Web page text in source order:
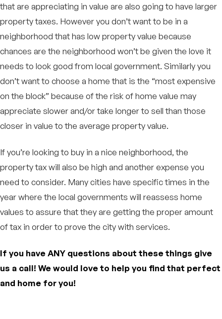
that are appreciating in value are also going to have larger
property taxes. However you don’t want to be in a
neighborhood that has low property value because
chances are the neighborhood won’t be given the love it
needs to look good from local government. Similarly you
don’t want to choose a home that is the “most expensive
on the block” because of the risk of home value may
appreciate slower and/or take longer to sell than those
closer in value to the average property value.
If you’re looking to buy in a nice neighborhood, the
property tax will also be high and another expense you
need to consider. Many cities have specific times in the
year where the local governments will reassess home
values to assure that they are getting the proper amount
of tax in order to prove the city with services.
If you have ANY questions about these things give
us a call! We would love to help you find that perfect
and home for you!